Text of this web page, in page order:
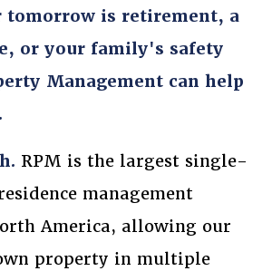
tomorrow is retirement, a
or your family's safety
Management can help
RPM is the largest single-
management
America, allowing our
property in multiple